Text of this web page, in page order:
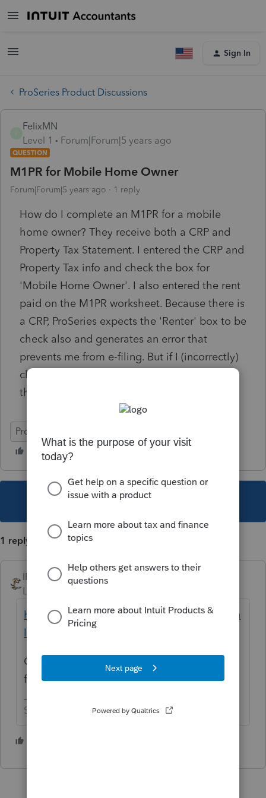
Sign In
ProSeries Product Discussions
FelixMN
Level 1
Forum|Forum|5 years ago
QUESTION
M1PR for Mobile Home Owner
Forum|Forum|5 years ago 1 reply
How do I complete an M1PR for a mobile
home owner? They receive both a CRP and
Property Tax Statement. I entered the CRP and
Property Tax info and check the box for
'Mobile Home Owner'. I also entered the rent
paid on the M1PR worksheet. Because there is
a CRP, ProSeries expects the 'Renter' box to be
check also and generates an error that
prevents me from e-filing. But if I (incorrectly)
check the 'Renter' box, ProSeries calculates
the incorrect refund amount.
ProSeries Basic
This topic has been closed for replies.
1 reply
IRonMaN
Level 15
https://www.revenue.state.mn.us/sites/defau
lt/files/2020-01/m1pr_inst_19.pdf
Check out the instructions. Per page 6, you
fill out worksheet 1 on page 30.
Slava Ukraini!